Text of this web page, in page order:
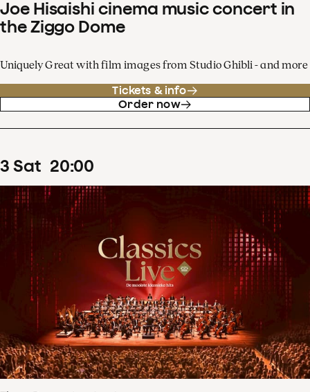
Joe Hisaishi cinema music concert in
the Ziggo Dome
Uniquely Great with film images from Studio Ghibli - and more
Tickets & info
Order now
3 Sat 20:00